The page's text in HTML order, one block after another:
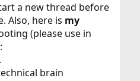
a new thread before
Also, here is my
(please use in
brain